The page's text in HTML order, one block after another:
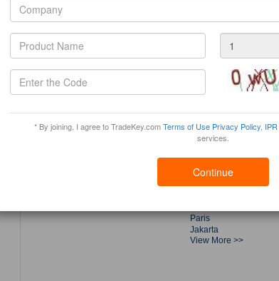
Dubai
Singapore
Paris
Jakarta
View More >>
* By joining, I agree to TradeKey.comTerms of Use Privacy Policy, IPR
services.
Continue